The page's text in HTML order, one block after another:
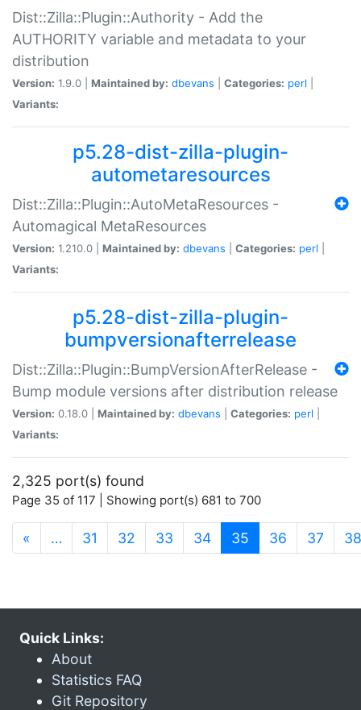
Dist::Zilla::Plugin::Authority - Add the
AUTHORITY variable and metadata to your
distribution
Version: 1.9.0 | Maintained by: dbevans Categories: perl
Variants:
p5.28-dist-zilla-plugin-
autometaresources
Dist::Zilla::Plugin::AutoMetaResources -
Automagical MetaResources
Version: 1.210.0 | Maintained by: dbevans Categories: perl
Variants:
p5.28-dist-zilla-plugin-
bumpversionafterrelease
Dist::Zilla::Plugin::BumpVersionAfterRelease -
Bump module versions after distribution release
Version: 0.18.0 | Maintained by: dbevans Categories: perl
Variants:
2,325 port(s) found
Page 35 of 117 | Showing port(s) 681 to 700
« … 31 32 33 34 35 (current)
36 37 38
Quick Links:
About
Statistics FAQ
Git Repository